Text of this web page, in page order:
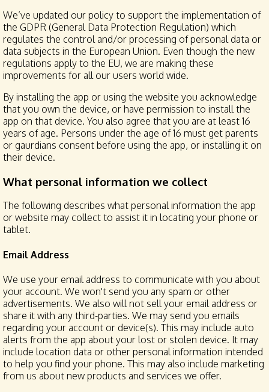
We’ve updated our policy to support the implementation of
the GDPR (General Data Protection Regulation) which
regulates the control and/or processing of personal data or
data subjects in the European Union. Even though the new
regulations apply to the EU, we are making these
improvements for all our users world wide.
By installing the app or using the website you acknowledge
that you own the device, or have permission to install the
app on that device. You also agree that you are at least 16
years of age. Persons under the age of 16 must get parents
or gaurdians consent before using the app, or installing it on
their device.
What personal information we collect
The following describes what personal information the app
or website may collect to assist it in locating your phone or
tablet.
Email Address
We use your email address to communicate with you about
your account. We won't send you any spam or other
advertisements. We also will not sell your email address or
share it with any third-parties. We may send you emails
regarding your account or device(s). This may include auto
alerts from the app about your lost or stolen device. It may
include location data or other personal information intended
to help you find your phone. This may also include marketing
from us about new products and services we offer.